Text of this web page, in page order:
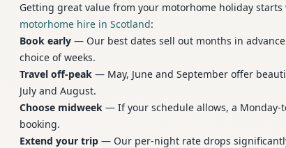
Getting great value from your motorhome holiday
motorhome hire in Scotland:
Book early — Our best dates sell out months in
choice of weeks.
Travel off-peak — May, June and September offer
July and August.
Choose midweek — If your schedule allows, a Monday-
booking.
Extend your trip — Our per-night rate drops